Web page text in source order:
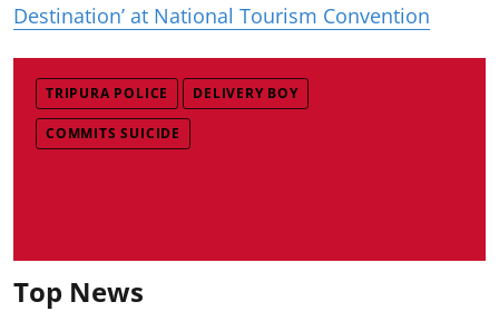
Destination’ at National Tourism Convention
TRIPURA POLICE DELIVERY BOY
COMMITS SUICIDE
Top News